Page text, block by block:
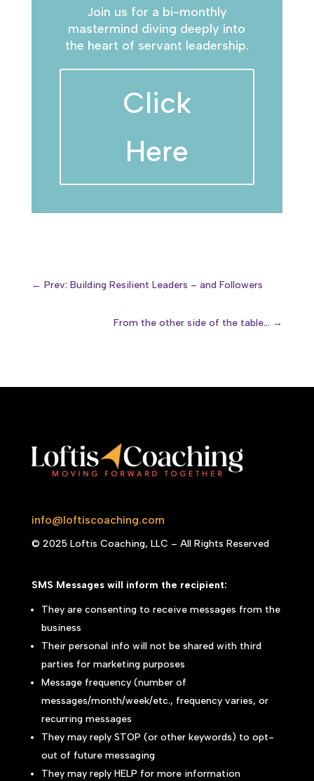
Join us for a bi-monthly
mastermind diving deeply into
the heart of servant leadership.
Click
Here
← Prev: Building Resilient Leaders – and Followers
From the other side of the table... →
info@loftiscoaching.com
© 2025 Loftis Coaching, LLC – All Rights Reserved
SMS Messages will inform the recipient:
They are consenting to receive messages from the
business
Their personal info will not be shared with third
parties for marketing purposes
Message frequency (number of
messages/month/week/etc., frequency varies, or
recurring messages
They may reply STOP (or other keywords) to opt-
out of future messaging
They may reply HELP for more information